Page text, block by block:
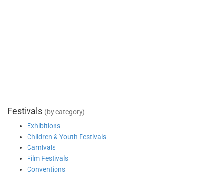
Festivals (by category)
Exhibitions
Children & Youth Festivals
Carnivals
Film Festivals
Conventions